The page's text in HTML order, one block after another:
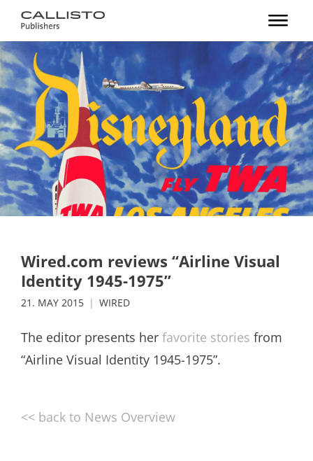
Wired.com reviews “Airline Visual
Identity 1945-1975”
21. MAY 2015 WIRED
The editor presents her favorite stories from
“Airline Visual Identity 1945-1975”.
<< back to News Overview